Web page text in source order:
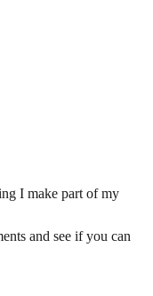
I make part of my
and see if you can